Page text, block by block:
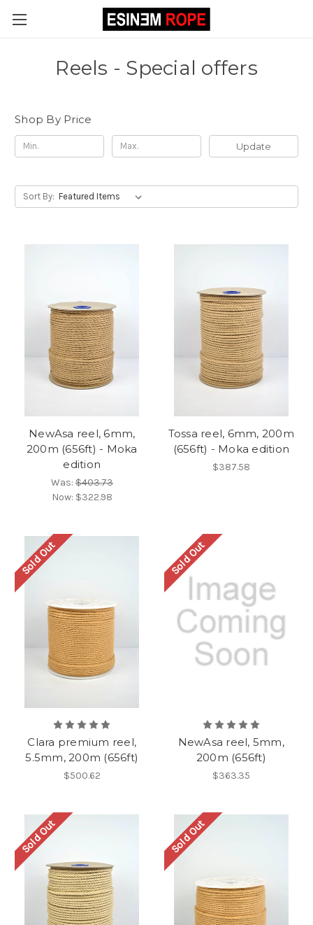
Reels - Special offers
Shop By Price
Update
Sort By:
NewAsa reel, 6mm,
200m (656ft) - Moka
edition
Was:$403.73
Now: $322.98
Tossa reel, 6mm, 200m
(656ft) - Moka edition
$387.58
Sold Out
Clara premium reel,
5.5mm, 200m (656ft)
$500.62
Sold Out
NewAsa reel, 5mm,
200m (656ft)
$363.35
Sold Out Sold Out